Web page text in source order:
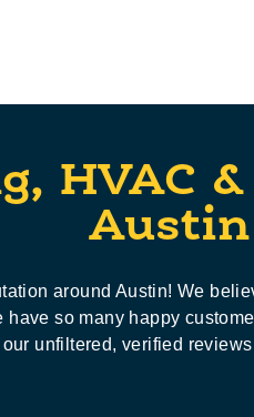
HVAC
Austin
around Austin! We
so many happy
unfiltered, verified